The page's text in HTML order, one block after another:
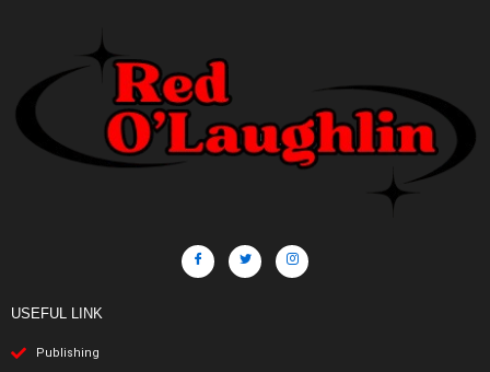
USEFUL LINK
Publishing